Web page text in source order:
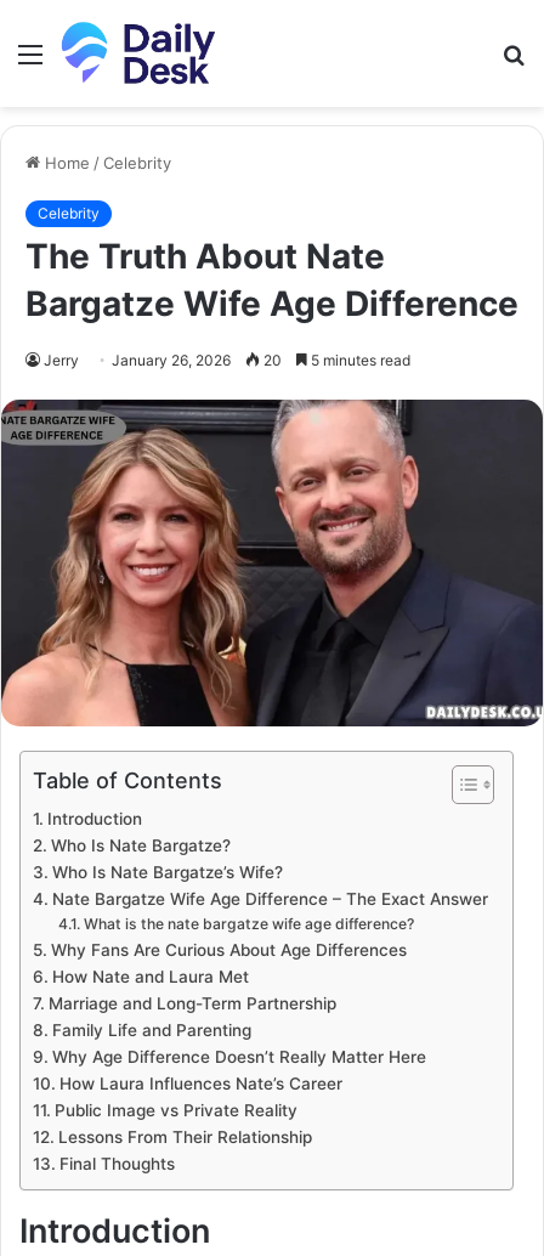
Menu
Home /Celebrity
Celebrity
The Truth About Nate
Bargatze Wife Age Difference
Jerry January 26, 2026 20 5 minutes read
Table of Contents
Introduction
Who Is Nate Bargatze?
Who Is Nate Bargatze’s Wife?
Nate Bargatze Wife Age Difference – The Exact Answer
What is the nate bargatze wife age difference?
Why Fans Are Curious About Age Differences
How Nate and Laura Met
Marriage and Long-Term Partnership
Family Life and Parenting
Why Age Difference Doesn’t Really Matter Here
How Laura Influences Nate’s Career
Public Image vs Private Reality
Lessons From Their Relationship
Final Thoughts
Introduction